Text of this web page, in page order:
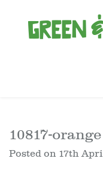
10817-orange
Posted on 17th